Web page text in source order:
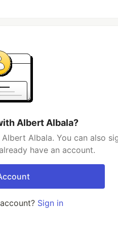
Albert Albala?
Albala. You can also
have an account.
Sign in